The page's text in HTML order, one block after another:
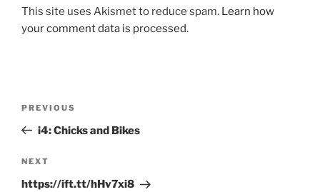
This site uses Akismet to reduce spam. Learn how
your comment data is processed.
Previous
Post
PREVIOUS
i4: Chicks and Bikes
Next
Post
NEXT
https://ift.tt/hHv7xi8